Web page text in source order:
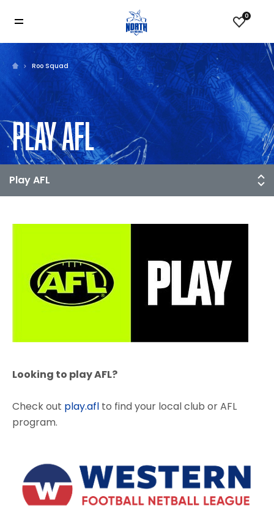
0
Roo Squad
PLAY AFL
Looking to play AFL?
Check out play.afl to find your local club or AFL
program.